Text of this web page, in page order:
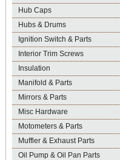
Hub Caps
Hubs & Drums
Ignition Switch & Parts
Interior Trim Screws
Insulation
Manifold & Parts
Mirrors & Parts
Misc Hardware
Motometers & Parts
Muffler & Exhaust Parts
Oil Pump & Oil Pan Parts